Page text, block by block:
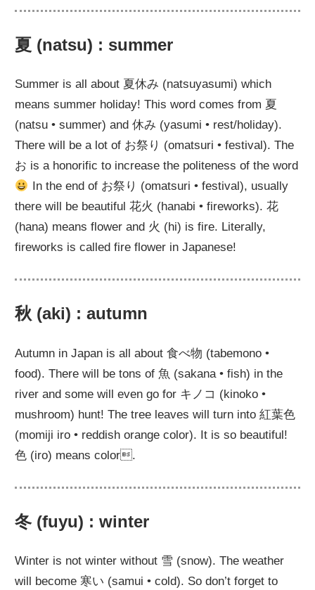
夏 (natsu) : summer
Summer is all about 夏休み (natsuyasumi) which
means summer holiday! This word comes from 夏
(natsu • summer) and 休み (yasumi • rest/holiday).
There will be a lot of お祭り (omatsuri • festival). The
お is a honorific to increase the politeness of the word
In the end of お祭り (omatsuri • festival), usually
there will be beautiful 花火 (hanabi • fireworks). 花
(hana) means flower and 火 (hi) is fire. Literally,
fireworks is called fire flower in Japanese!
秋 (aki) : autumn
Autumn in Japan is all about 食べ物 (tabemono •
food). There will be tons of 魚 (sakana • fish) in the
river and some will even go for キノコ (kinoko •
mushroom) hunt! The tree leaves will turn into 紅葉色
(momiji iro • reddish orange color). It is so beautiful!
色 (iro) means color.
冬 (fuyu) : winter
Winter is not winter without 雪 (snow). The weather
will become 寒い (samui • cold). So don’t forget to